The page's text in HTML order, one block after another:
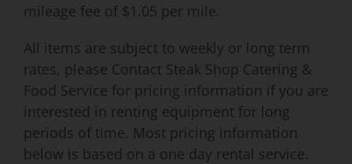
mileage fee of $1.05 per mile.
All items are subject to weekly or long term
rates, please Contact Steak Shop Catering &
Food Service for pricing information if you are
interested in renting equipment for long
periods of time. Most pricing information
below is based on a one day rental service.